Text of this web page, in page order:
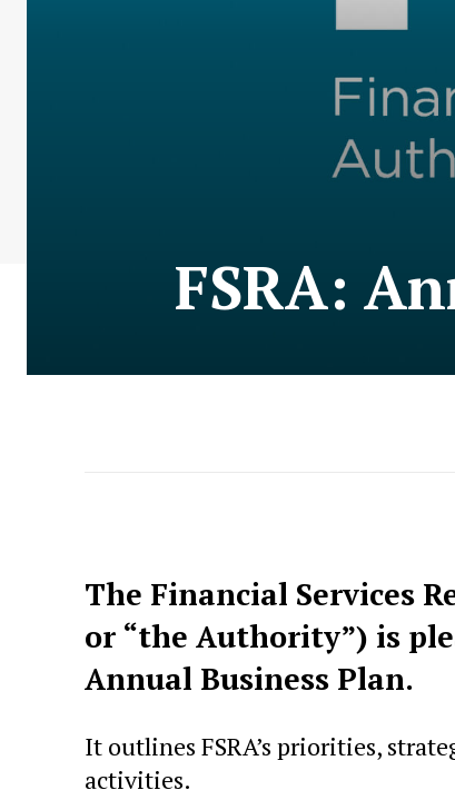
FSRA:
The Financial Services
or “the Authority”) is
Annual Business Plan.
It outlines FSRA’s priorities,
activities.